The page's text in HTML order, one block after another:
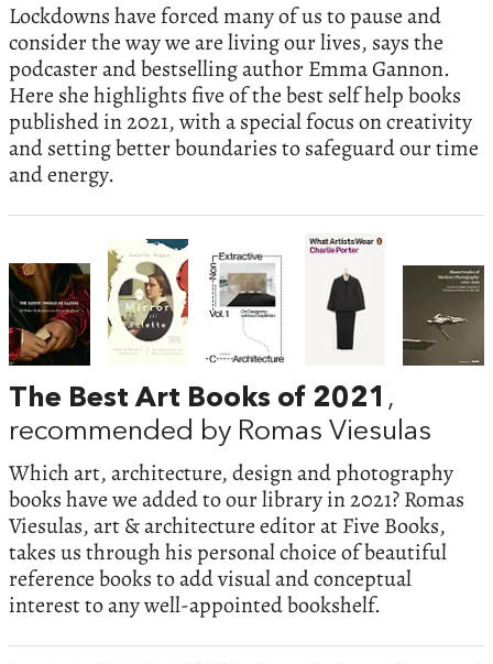
Lockdowns have forced many of us to pause and
consider the way we are living our lives, says the
podcaster and bestselling author Emma Gannon.
Here she highlights five of the best self help books
published in 2021, with a special focus on creativity
and setting better boundaries to safeguard our time
and energy.
The Best Art Books of 2021 ,
recommended by Romas Viesulas
Which art, architecture, design and photography
books have we added to our library in 2021? Romas
Viesulas, art & architecture editor at Five Books,
takes us through his personal choice of beautiful
reference books to add visual and conceptual
interest to any well-appointed bookshelf.